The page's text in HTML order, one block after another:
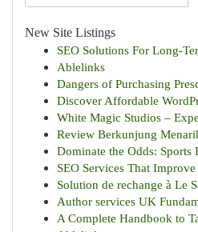
New Site Listings
SEO Solutions For Long-
Ablelinks
Dangers of Purchasing
Discover Affordable
White Magic Studios –
Review Berkunjung
Dominate the Odds: Sports
SEO Services That
Solution de rechange à Le
Author services UK
A Complete Handbook to